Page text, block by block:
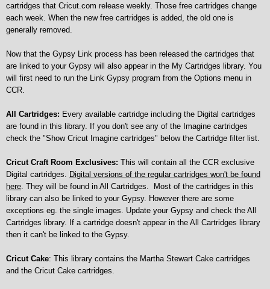
cartridges that Cricut.com release weekly. Those free cartridges change
each week. When the new free cartridges is added, the old one is
generally removed.
Now that the Gypsy Link process has been released the cartridges that
are linked to your Gypsy will also appear in the My Cartridges library. You
will first need to run the Link Gypsy program from the Options menu in
CCR.
All Cartridges: Every available cartridge including the Digital cartridges
are found in this library. If you don't see any of the Imagine cartridges
check the "Show Cricut Imagine cartridges" below the Cartridge filter list.
Cricut Craft Room Exclusives: This will contain all the CCR exclusive
Digital cartridges.
Digital versions of the regular cartridges won't be found
here . They will be found in All Cartridges.
Most of the cartridges in this
library can also be linked to your Gypsy. However there are some
exceptions eg. the single images. Update your Gypsy and check the All
Cartridges library. If a cartridge doesn't appear in the All Cartridges library
then it can't be linked to the Gypsy.
Cricut Cake: This library contains the Martha Stewart Cake cartridges
and the Cricut Cake cartridges.